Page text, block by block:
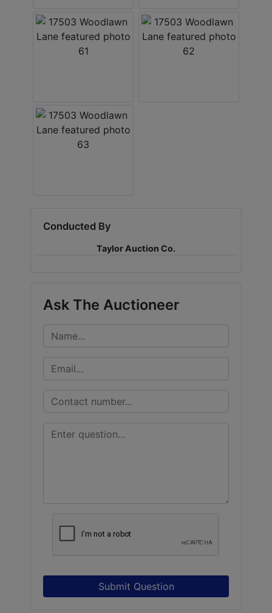
Conducted By
Taylor Auction Co.
Ask The Auctioneer
Submit Question